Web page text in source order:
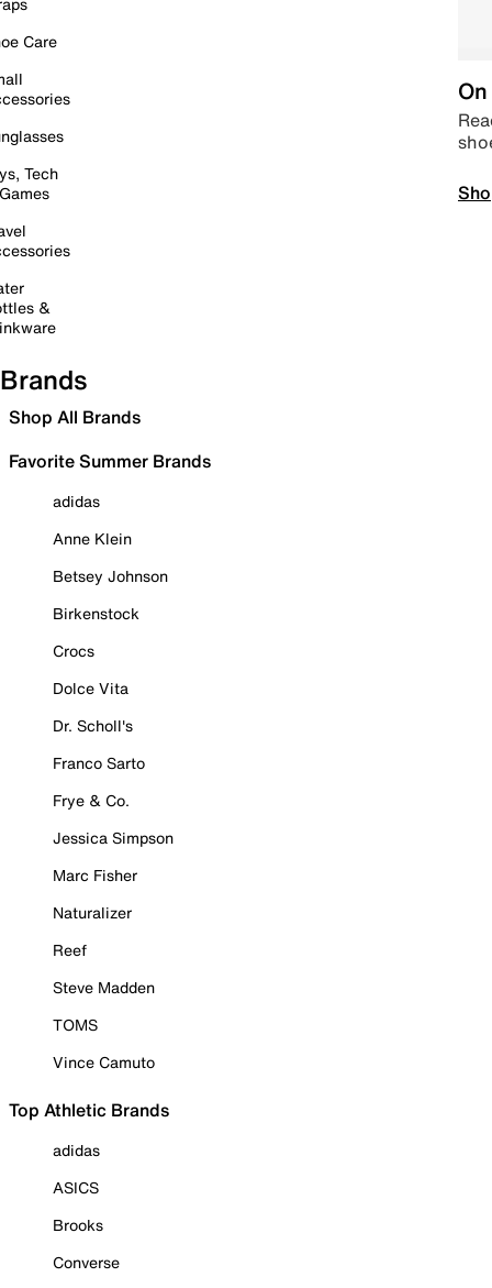
Care
Tech
&
Brands
Shop All Brands
Favorite Summer Brands
adidas
Anne Klein
Betsey Johnson
Birkenstock
Crocs
Dolce Vita
Dr. Scholl's
Franco Sarto
Frye & Co.
Jessica Simpson
Marc Fisher
Naturalizer
Reef
Steve Madden
TOMS
Vince Camuto
Top Athletic Brands
adidas
ASICS
Brooks
Converse